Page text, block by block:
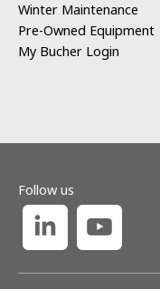
Winter Maintenance
Pre-Owned Equipment
My Bucher Login
Follow us